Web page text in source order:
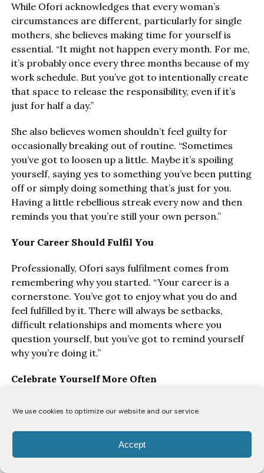
We use cookies to optimize our website and our service.
Accept
While Ofori acknowledges that every woman’s
circumstances are different, particularly for single
mothers, she believes making time for yourself is
essential. “It might not happen every month. For me,
it’s probably once every three months because of my
work schedule. But you’ve got to intentionally create
that space to release the responsibility, even if it’s
just for half a day.”
She also believes women shouldn’t feel guilty for
occasionally breaking out of routine. “Sometimes
you’ve got to loosen up a little. Maybe it’s spoiling
yourself, saying yes to something you’ve been putting
off or simply doing something that’s just for you.
Having a little rebellious streak every now and then
reminds you that you’re still your own person.”
Your Career Should Fulfil You
Professionally, Ofori says fulfilment comes from
remembering why you started. “Your career is a
cornerstone. You’ve got to enjoy what you do and
feel fulfilled by it. There will always be setbacks,
difficult relationships and moments where you
question yourself, but you’ve got to remind yourself
why you’re doing it.”
Celebrate Yourself More Often
validation from others. “As wonderful as it is to have
supportive friends, family, colleagues or a great boss
cheering you on, you’ve also got to become your own
biggest supporter.”